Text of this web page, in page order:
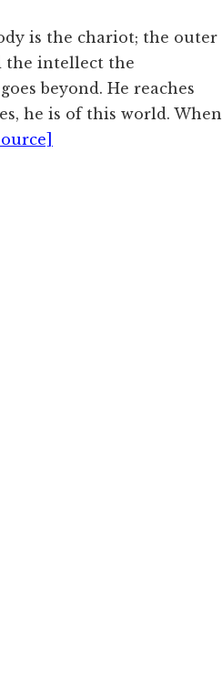
is the chariot; the outer
the intellect the
beyond. He reaches
he is of this world. When